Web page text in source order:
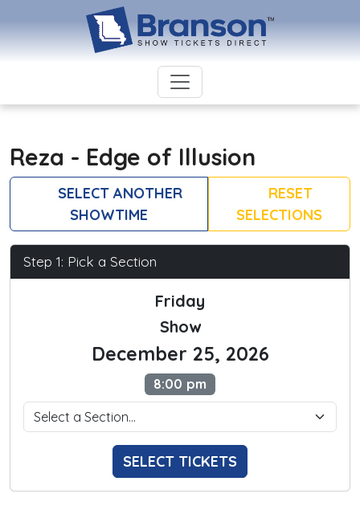
Reza - Edge of Illusion
SELECT ANOTHER
SHOWTIME
RESET
SELECTIONS
Step 1: Pick a Section
Friday
Show
December 25, 2026
8:00 pm
SELECT TICKETS